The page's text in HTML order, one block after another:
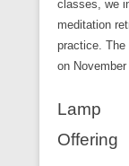
classes, we
meditation
practice. The
on
Lamp
Offering